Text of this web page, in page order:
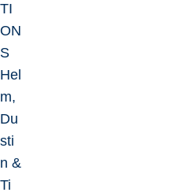
TI
ON
S
Hel
m,
Du
sti
n &
Ti